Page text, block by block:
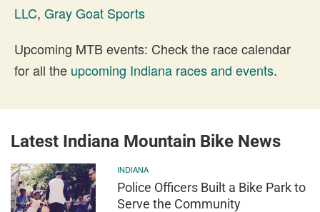
LLC, Gray Goat Sports
Upcoming MTB events: Check the race calendar
for all the upcoming Indiana races and events.
Latest Indiana Mountain Bike News
INDIANA
Police Officers Built a Bike Park to
Serve the Community